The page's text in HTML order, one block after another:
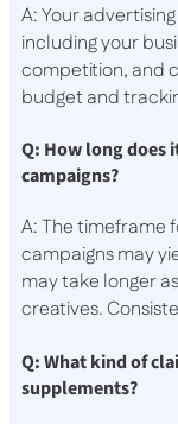
A: Your
including your
competition, and
budget and
Q: How long does
campaigns?
A: The timeframe
campaigns may
may take longer
creatives.
Q: What kind of
supplements?